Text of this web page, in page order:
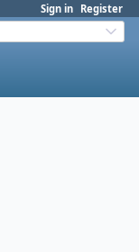
Sign in Register